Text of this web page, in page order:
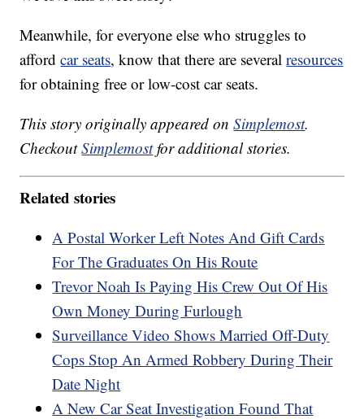
Meanwhile, for everyone else who struggles to
affordcar seats, know that there are severalresources
for obtaining free or low-cost car seats.
This story originally appeared onSimplemost.
CheckoutSimplemostfor additional stories.
Related stories
A Postal Worker Left Notes And Gift Cards
For The Graduates On His Route
Trevor Noah Is Paying His Crew Out Of His
Own Money During Furlough
Surveillance Video Shows Married Off-Duty
Cops Stop An Armed Robbery During Their
Date Night
A New Car Seat Investigation Found That